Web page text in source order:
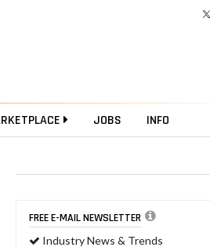
JOBS INFO
FREE E-MAIL NEWSLETTER
Industry News & Trends